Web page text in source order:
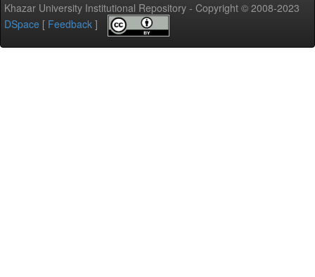
Khazar University Institutional Repository - Copyright © 2008-2023
DSpace [ Feedback ]